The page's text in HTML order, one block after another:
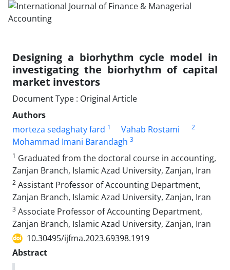
Designing a biorhythm cycle model in
investigating the biorhythm of capital
market investors
Document Type : Original Article
Authors
morteza sedaghaty fard 1 Vahab Rostami 2
Mohammad Imani Barandagh 3
1 Graduated from the doctoral course in accounting,
Zanjan Branch, Islamic Azad University, Zanjan, Iran
2 Assistant Professor of Accounting Department,
Zanjan Branch, Islamic Azad University, Zanjan, Iran
3 Associate Professor of Accounting Department,
Zanjan Branch, Islamic Azad University, Zanjan, Iran
10.30495/ijfma.2023.69398.1919
Abstract